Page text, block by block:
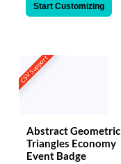
Start Customizing
CSV Support
Abstract Geometric
Triangles Economy
Event Badge